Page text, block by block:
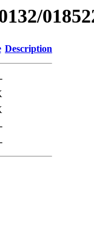
Description
-
-
-